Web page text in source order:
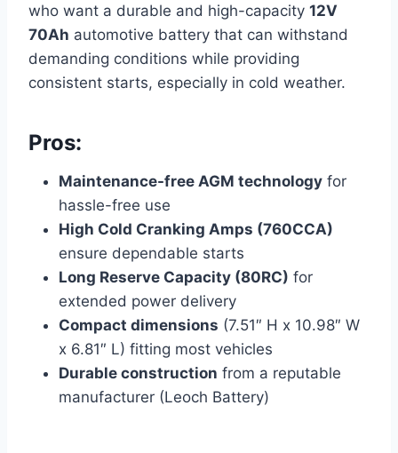
who want a durable and high-capacity 12V
70Ah automotive battery that can withstand
demanding conditions while providing
consistent starts, especially in cold weather.
Pros:
Maintenance-free AGM technology for
hassle-free use
High Cold Cranking Amps (760CCA)
ensure dependable starts
Long Reserve Capacity (80RC) for
extended power delivery
Compact dimensions (7.51″ H x 10.98″ W
x 6.81″ L) fitting most vehicles
Durable construction from a reputable
manufacturer (Leoch Battery)